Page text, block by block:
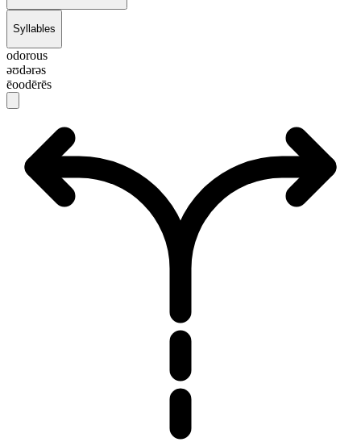
Syllables
odorous
ə‌ʊdərəs
ēoodērēs